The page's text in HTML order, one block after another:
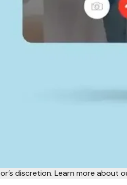
discretion. Learn more about